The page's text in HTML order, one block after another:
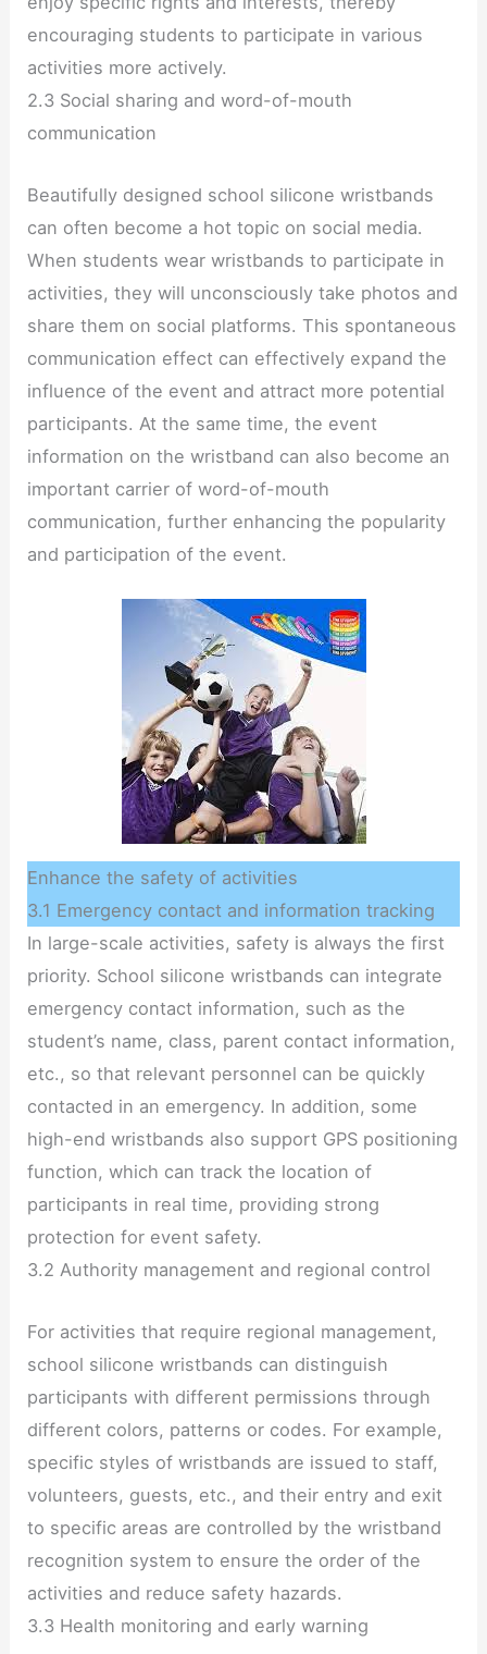
encouraging students to participate in various
activities more actively.
2.3 Social sharing and word-of-mouth
communication
Beautifully designed school silicone wristbands
can often become a hot topic on social media.
When students wear wristbands to participate in
activities, they will unconsciously take photos and
share them on social platforms. This spontaneous
communication effect can effectively expand the
influence of the event and attract more potential
participants. At the same time, the event
information on the wristband can also become an
important carrier of word-of-mouth
communication, further enhancing the popularity
and participation of the event.
Enhance the safety of activities
3.1 Emergency contact and information tracking
In large-scale activities, safety is always the first
priority. School silicone wristbands can integrate
emergency contact information, such as the
student’s name, class, parent contact information,
etc., so that relevant personnel can be quickly
contacted in an emergency. In addition, some
high-end wristbands also support GPS positioning
function, which can track the location of
participants in real time, providing strong
protection for event safety.
3.2 Authority management and regional control
For activities that require regional management,
school silicone wristbands can distinguish
participants with different permissions through
different colors, patterns or codes. For example,
specific styles of wristbands are issued to staff,
volunteers, guests, etc., and their entry and exit
to specific areas are controlled by the wristband
recognition system to ensure the order of the
activities and reduce safety hazards.
3.3 Health monitoring and early warning